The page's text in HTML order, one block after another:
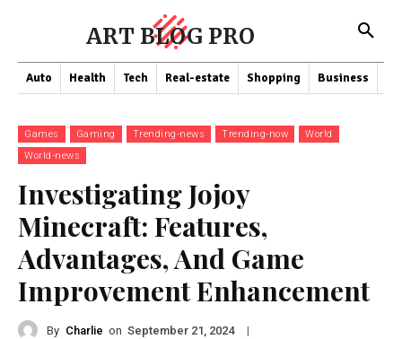
ART BLOG PRO
Auto Health Tech Real-estate Shopping Business
Games Gaming Trending-news Trending-now
World
World-news
Investigating Jojoy
Minecraft: Features,
Advantages, And Game
Improvement Enhancement
By Charlie on September 21, 2024 |